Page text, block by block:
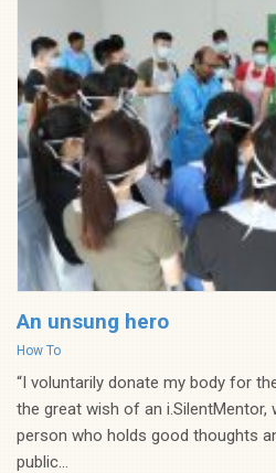
An unsung hero
Categories
How To
“I voluntarily donate my body for
the great wish of an i.SilentMentor,
person who holds good thoughts
public...